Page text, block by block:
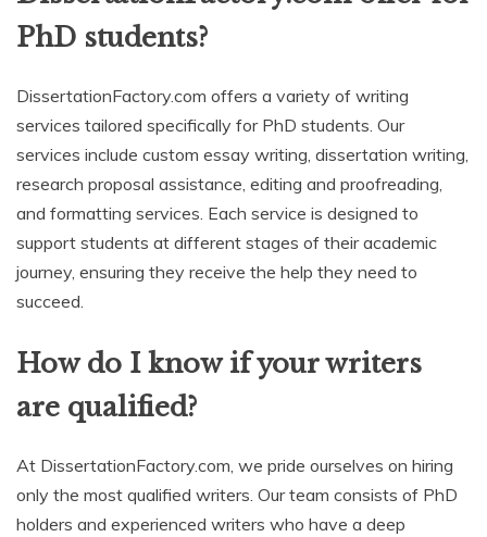
PhD students?
DissertationFactory.com offers a variety of writing
services tailored specifically for PhD students. Our
services include custom essay writing, dissertation writing,
research proposal assistance, editing and proofreading,
and formatting services. Each service is designed to
support students at different stages of their academic
journey, ensuring they receive the help they need to
succeed.
How do I know if your writers
are qualified?
At DissertationFactory.com, we pride ourselves on hiring
only the most qualified writers. Our team consists of PhD
holders and experienced writers who have a deep